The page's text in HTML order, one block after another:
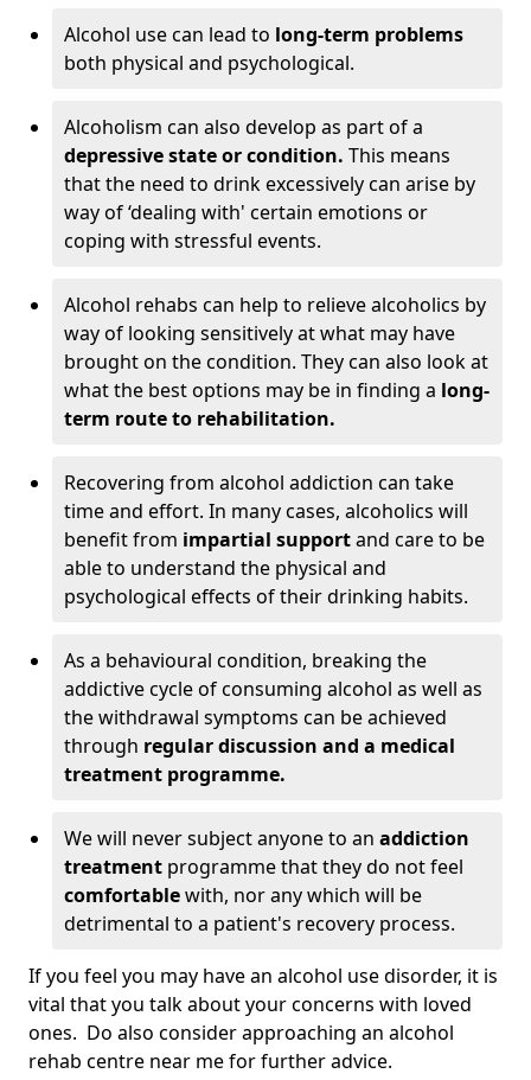
Alcohol use can lead to long-term problems
both physical and psychological.
Alcoholism can also develop as part of a
depressive state or condition. This means
that the need to drink excessively can arise by
way of ‘dealing with' certain emotions or
coping with stressful events.
Alcohol rehabs can help to relieve alcoholics by
way of looking sensitively at what may have
brought on the condition. They can also look at
what the best options may be in finding a long-
term route to rehabilitation.
Recovering from alcohol addiction can take
time and effort. In many cases, alcoholics will
benefit from impartial supportand care to be
able to understand the physical and
psychological effects of their drinking habits.
As a behavioural condition, breaking the
addictive cycle of consuming alcohol as well as
the withdrawal symptoms can be achieved
through regular discussion and a medical
treatment programme.
We will never subject anyone to an addiction
treatment programme that they do not feel
comfortablewith, nor any which will be
detrimental to a patient's recovery process.
If you feel you may have an alcohol use disorder, it is
vital that you talk about your concerns with loved
ones. Do also consider approaching an alcohol
rehab centre near me for further advice.